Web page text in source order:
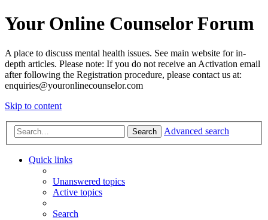
Your Online Counselor Forum
A place to discuss mental health issues. See main website for in-
depth articles. Please note: If you do not receive an Activation email
after following the Registration procedure, please contact us at:
enquiries@youronlinecounselor.com
Skip to content
Search Advanced search
Quick links
Unanswered topics
Active topics
Search